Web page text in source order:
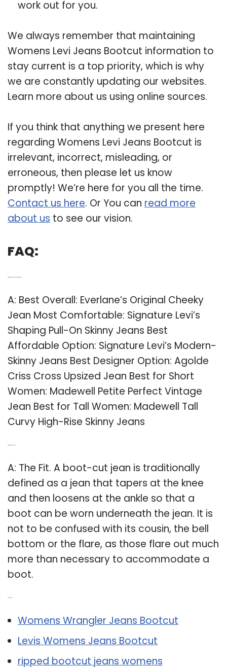
work out for you.
We always remember that maintaining
Womens Levi Jeans Bootcut information to
stay current is a top priority, which is why
we are constantly updating our websites.
Learn more about us using online sources.
If you think that anything we present here
regarding Womens Levi Jeans Bootcut is
irrelevant, incorrect, misleading, or
erroneous, then please let us know
promptly! We’re here for you all the time.
Contact us here. Or You can read more
about us to see our vision.
FAQ:
A: Best Overall: Everlane’s Original Cheeky
Jean Most Comfortable: Signature Levi’s
Shaping Pull-On Skinny Jeans Best
Affordable Option: Signature Levi’s Modern-
Skinny Jeans Best Designer Option: Agolde
Criss Cross Upsized Jean Best for Short
Women: Madewell Petite Perfect Vintage
Jean Best for Tall Women: Madewell Tall
Curvy High-Rise Skinny Jeans
A: The Fit. A boot-cut jean is traditionally
defined as a jean that tapers at the knee
and then loosens at the ankle so that a
boot can be worn underneath the jean. It is
not to be confused with its cousin, the bell
bottom or the flare, as those flare out much
more than necessary to accommodate a
boot.
Womens Wrangler Jeans Bootcut
Levis Womens Jeans Bootcut
ripped bootcut jeans womens